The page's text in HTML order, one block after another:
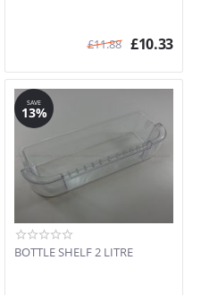
£11.88 £10.33
SAVE
13%
BOTTLE SHELF 2 LITRE